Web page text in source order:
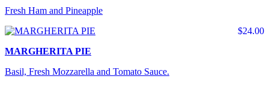
Fresh Ham and Pineapple
$24.00
MARGHERITA PIE
Basil, Fresh Mozzarella and Tomato Sauce.